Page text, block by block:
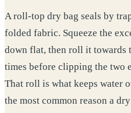
A roll-top dry bag seals by
folded fabric. Squeeze the
down flat, then roll it towards
times before clipping the two
That roll is what keeps water
the most common reason a